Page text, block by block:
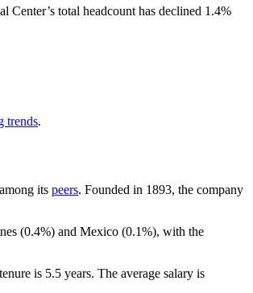
Center’s total headcount has declined 1.4%
trends.
its peers. Founded in 1893, the company
(0.4%) and Mexico (0.1%), with the
is 5.5 years. The average salary is